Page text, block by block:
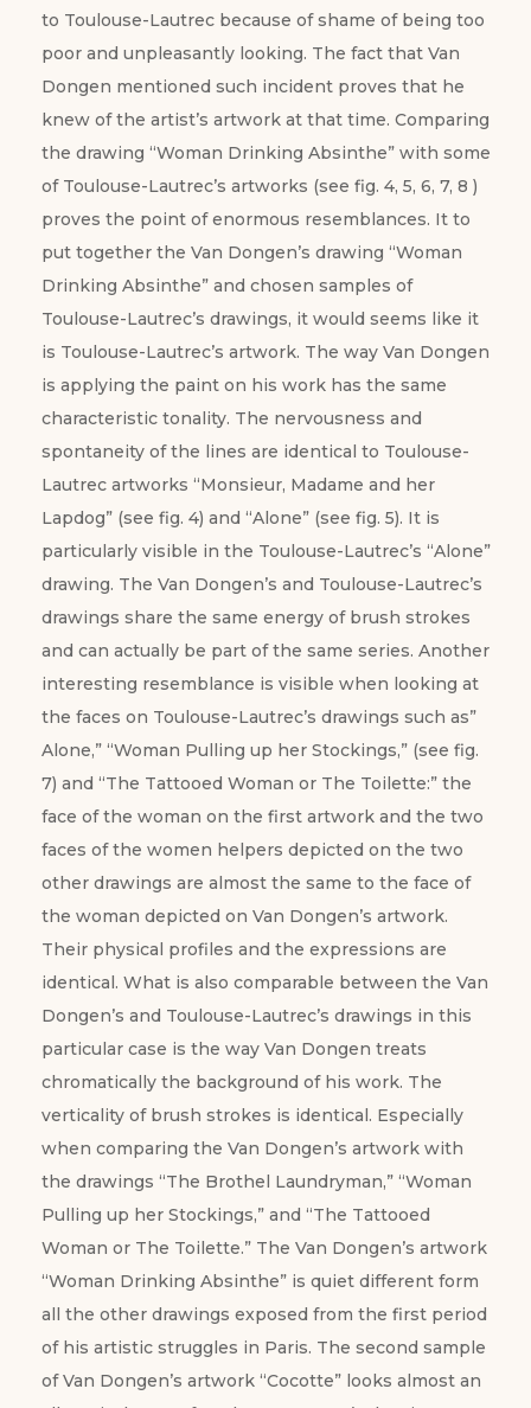
to Toulouse-Lautrec because of shame of being too
poor and unpleasantly looking. The fact that Van
Dongen mentioned such incident proves that he
knew of the artist’s artwork at that time. Comparing
the drawing “Woman Drinking Absinthe” with some
of Toulouse-Lautrec’s artworks (see fig. 4, 5, 6, 7, 8 )
proves the point of enormous resemblances. It to
put together the Van Dongen’s drawing “Woman
Drinking Absinthe” and chosen samples of
Toulouse-Lautrec’s drawings, it would seems like it
is Toulouse-Lautrec’s artwork. The way Van Dongen
is applying the paint on his work has the same
characteristic tonality. The nervousness and
spontaneity of the lines are identical to Toulouse-
Lautrec artworks “Monsieur, Madame and her
Lapdog” (see fig. 4) and “Alone” (see fig. 5). It is
particularly visible in the Toulouse-Lautrec’s “Alone”
drawing. The Van Dongen’s and Toulouse-Lautrec’s
drawings share the same energy of brush strokes
and can actually be part of the same series. Another
interesting resemblance is visible when looking at
the faces on Toulouse-Lautrec’s drawings such as”
Alone,” “Woman Pulling up her Stockings,” (see fig.
7) and “The Tattooed Woman or The Toilette:” the
face of the woman on the first artwork and the two
faces of the women helpers depicted on the two
other drawings are almost the same to the face of
the woman depicted on Van Dongen’s artwork.
Their physical profiles and the expressions are
identical. What is also comparable between the Van
Dongen’s and Toulouse-Lautrec’s drawings in this
particular case is the way Van Dongen treats
chromatically the background of his work. The
verticality of brush strokes is identical. Especially
when comparing the Van Dongen’s artwork with
the drawings “The Brothel Laundryman,” “Woman
Pulling up her Stockings,” and “The Tattooed
Woman or The Toilette.” The Van Dongen’s artwork
“Woman Drinking Absinthe” is quiet different form
all the other drawings exposed from the first period
of his artistic struggles in Paris. The second sample
of Van Dongen’s artwork “Cocotte” looks almost an